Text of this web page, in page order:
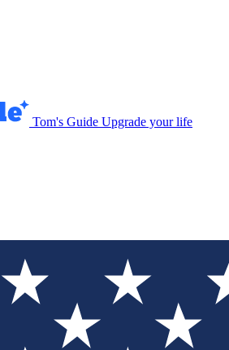
Tom's Guide Upgrade your life